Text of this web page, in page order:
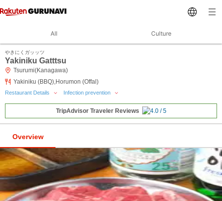
All Culture
やきにくガッッツ
Yakiniku Gatttsu
Tsurumi(Kanagawa)
Yakiniku (BBQ),Horumon (Offal)
Restaurant Details Infection prevention
TripAdvisor Traveler Reviews
Overview